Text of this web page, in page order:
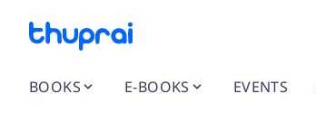
BOOKS E-BOOKS EVENTS